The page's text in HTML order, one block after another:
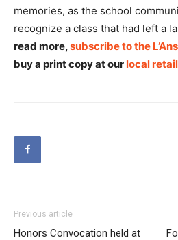
memories, as the school
recognize a class that had left a
read more,subscribe to the
buy a print copy at ourlocal
Previous article
Honors Convocation held at